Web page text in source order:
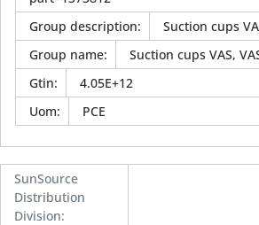
Group description:
Suction cups
Group name:
Suction cups VAS,
Gtin:
4.05E+12
Uom: PCE
SunSource
Distribution
Division: